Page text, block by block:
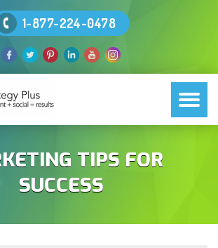
1-877-224-0478
TIPS FOR
SUCCESS